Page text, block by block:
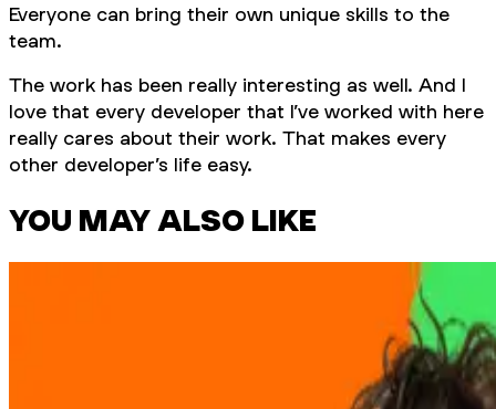
Everyone can bring their own unique skills to the
team.
The work has been really interesting as well. And I
love that every developer that I’ve worked with here
really cares about their work. That makes every
other developer’s life easy.
YOU MAY ALSO LIKE